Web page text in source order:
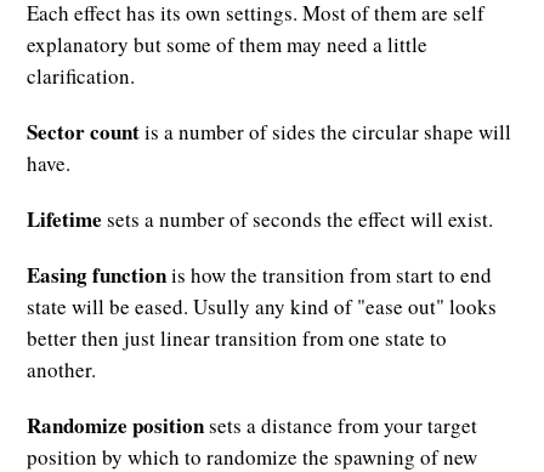
Each effect has its own settings. Most of them are self
explanatory but some of them may need a little
clarification.
Sector countis a number of sides the circular shape will
have.
Lifetime sets a number of seconds the effect will exist.
Easing functionis how the transition from start to end
state will be eased. Usully any kind of "ease out" looks
better then just linear transition from one state to
another.
Randomize positionsets a distance from your target
position by which to randomize the spawning of new